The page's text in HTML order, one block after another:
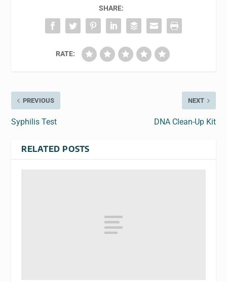
SHARE:
RATE:
PREVIOUS
Syphilis Test
NEXT
DNA Clean-Up Kit
RELATED POSTS